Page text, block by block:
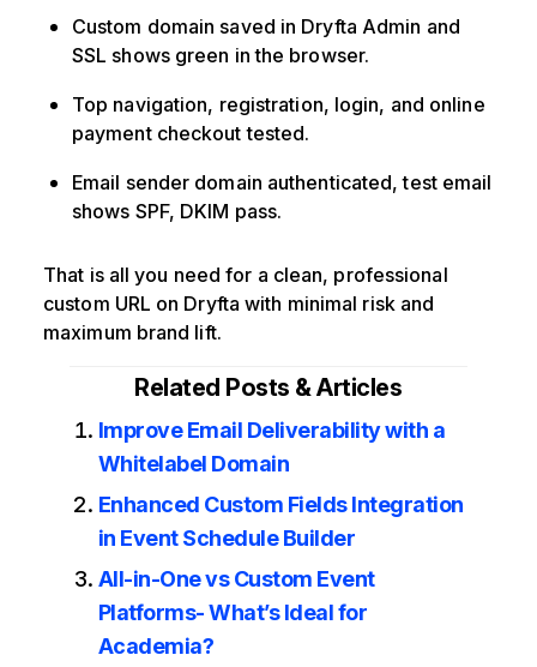
Custom domain saved in Dryfta Admin and
SSL shows green in the browser.
Top navigation, registration, login, and online
payment checkout tested.
Email sender domain authenticated, test email
shows SPF, DKIM pass.
That is all you need for a clean, professional
custom URL on Dryfta with minimal risk and
maximum brand lift.
Related Posts & Articles
Improve Email Deliverability with a
Whitelabel Domain
Enhanced Custom Fields Integration
in Event Schedule Builder
All-in-One vs Custom Event
Platforms- What’s Ideal for
Academia?